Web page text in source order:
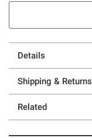
Details
Shipping & Returns
Related